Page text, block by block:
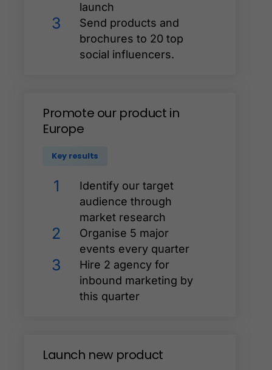
launch
3
Send products and
brochures to 20 top
social influencers.
Promote our product in
Europe
Key results
1
Identify our target
audience through
market research
2
Organise 5 major
events every quarter
3
Hire 2 agency for
inbound marketing by
this quarter
Launch new product